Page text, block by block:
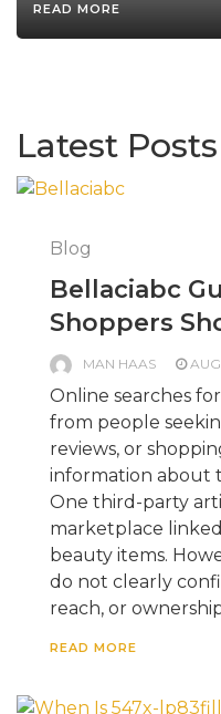
READ MORE
Latest Posts
Blog
Bellaciabc
Shoppers
MAN HAAS
Online searches
from people
reviews, or
information about
One third-party
marketplace
beauty items.
do not clearly
reach, or
READ MORE